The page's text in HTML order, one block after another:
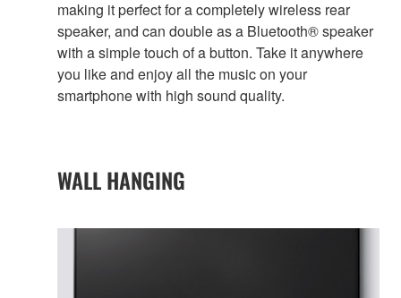
making it perfect for a completely wireless rear
speaker, and can double as a Bluetooth® speaker
with a simple touch of a button. Take it anywhere
you like and enjoy all the music on your
smartphone with high sound quality.
WALL HANGING